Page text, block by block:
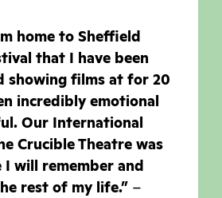
home to Sheffield
that I have been
showing films at for 20
incredibly emotional
Our International
Crucible Theatre was
I will remember and
rest of my life.” –